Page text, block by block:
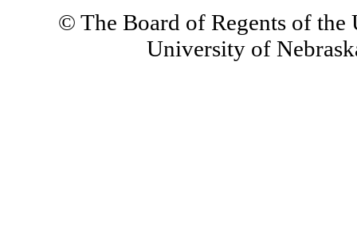
© The Board of Regents of
University of